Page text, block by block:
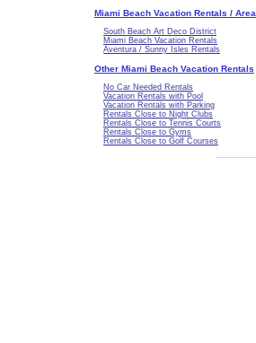
Miami Beach Vacation Rentals / Area
South Beach Art Deco District
Miami Beach Vacation Rentals
Aventura / Sunny Isles Rentals
Other Miami Beach Vacation Rentals
No Car Needed Rentals
Vacation Rentals with Pool
Vacation Rentals with Parking
Rentals Close to Night Clubs
Rentals Close to Tennis Courts
Rentals Close to Gyms
Rentals Close to Golf Courses